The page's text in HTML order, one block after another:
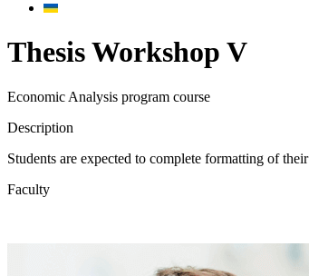
Thesis Workshop V
Economic Analysis program course
Description
Students are expected to complete formatting of
Faculty